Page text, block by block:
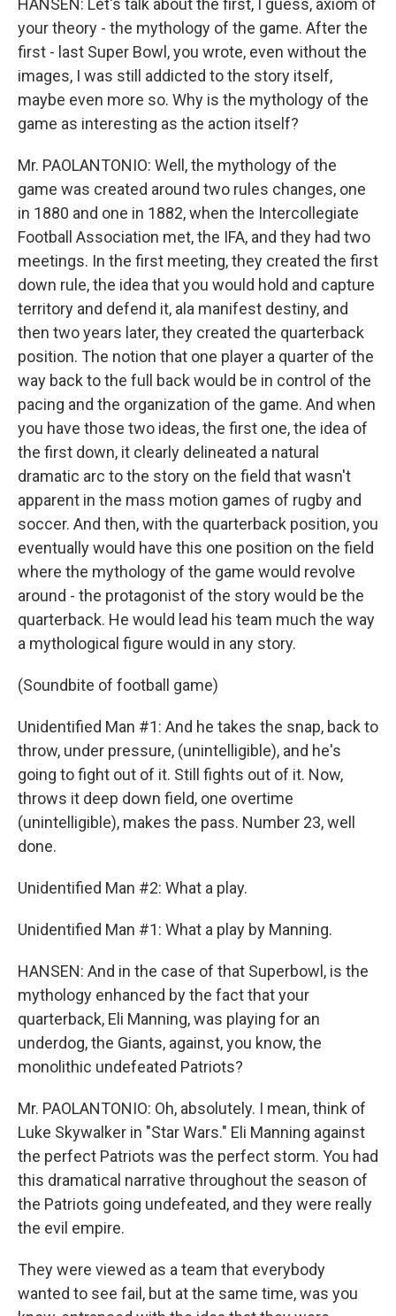
HANSEN: Let's talk about the first, I guess, axiom of
your theory - the mythology of the game. After the
first - last Super Bowl, you wrote, even without the
images, I was still addicted to the story itself,
maybe even more so. Why is the mythology of the
game as interesting as the action itself?
Mr. PAOLANTONIO: Well, the mythology of the
game was created around two rules changes, one
in 1880 and one in 1882, when the Intercollegiate
Football Association met, the IFA, and they had two
meetings. In the first meeting, they created the first
down rule, the idea that you would hold and capture
territory and defend it, ala manifest destiny, and
then two years later, they created the quarterback
position. The notion that one player a quarter of the
way back to the full back would be in control of the
pacing and the organization of the game. And when
you have those two ideas, the first one, the idea of
the first down, it clearly delineated a natural
dramatic arc to the story on the field that wasn't
apparent in the mass motion games of rugby and
soccer. And then, with the quarterback position, you
eventually would have this one position on the field
where the mythology of the game would revolve
around - the protagonist of the story would be the
quarterback. He would lead his team much the way
a mythological figure would in any story.
(Soundbite of football game)
Unidentified Man #1: And he takes the snap, back to
throw, under pressure, (unintelligible), and he's
going to fight out of it. Still fights out of it. Now,
throws it deep down field, one overtime
(unintelligible), makes the pass. Number 23, well
done.
Unidentified Man #2: What a play.
Unidentified Man #1: What a play by Manning.
HANSEN: And in the case of that Superbowl, is the
mythology enhanced by the fact that your
quarterback, Eli Manning, was playing for an
underdog, the Giants, against, you know, the
monolithic undefeated Patriots?
Mr. PAOLANTONIO: Oh, absolutely. I mean, think of
Luke Skywalker in "Star Wars." Eli Manning against
the perfect Patriots was the perfect storm. You had
this dramatical narrative throughout the season of
the Patriots going undefeated, and they were really
the evil empire.
They were viewed as a team that everybody
wanted to see fail, but at the same time, was you